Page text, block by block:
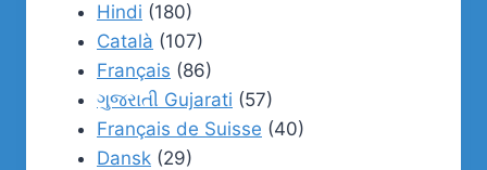
Hindi (180)
Català (107)
Français (86)
ગુજરાતી Gujarati (57)
Français de Suisse (40)
Dansk (29)